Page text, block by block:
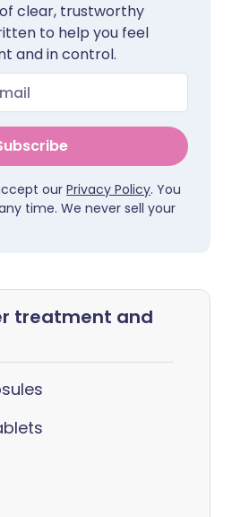
clear, trustworthy
to help you feel
and in control.
our Privacy Policy. You
time. We never sell your
treatment and